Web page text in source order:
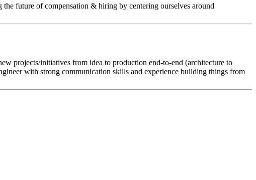
future of compensation & hiring by centering ourselves around
projects/initiatives from idea to production end-to-end (architecture to
with strong communication skills and experience building things from